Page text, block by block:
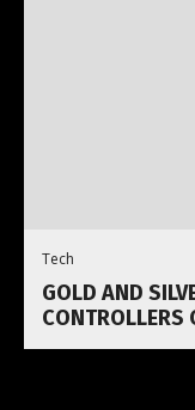
Tech
GOLD AND
CONTROLLERS